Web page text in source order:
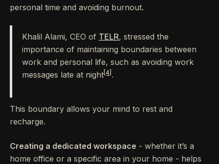
personal time and avoiding burnout.
Khalil Alami, CEO of TELR, stressed the
importance of maintaining boundaries between
work and personal life, such as avoiding work
messages late at night [4] .
This boundary allows your mind to rest and
recharge.
Creating a dedicated workspace - whether it’s a
home office or a specific area in your home - helps